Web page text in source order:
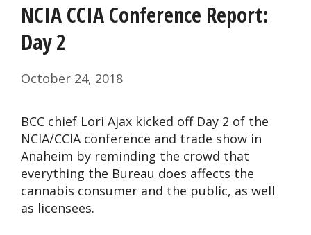
NCIA CCIA Conference Report:
Day 2
October 24, 2018
BCC chief Lori Ajax kicked off Day 2 of the
NCIA/CCIA conference and trade show in
Anaheim by reminding the crowd that
everything the Bureau does affects the
cannabis consumer and the public, as well
as licensees.